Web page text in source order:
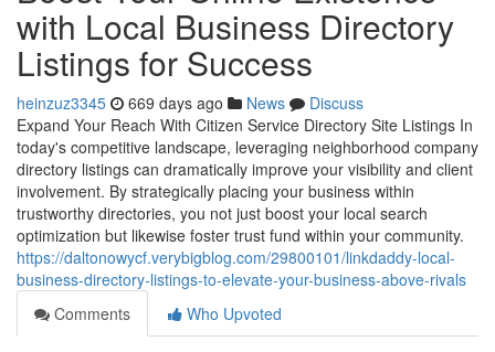
with Local Business Directory
Listings for Success
heinzuz3345 669 days ago News
Discuss
Expand Your Reach With Citizen Service Directory Site Listings In
today's competitive landscape, leveraging neighborhood company
directory listings can dramatically improve your visibility and client
involvement. By strategically placing your business within
trustworthy directories, you not just boost your local search
optimization but likewise foster trust fund within your community.
https://daltonowycf.verybigblog.com/29800101/linkdaddy-local-
business-directory-listings-to-elevate-your-business-above-rivals
Comments
Who Upvoted